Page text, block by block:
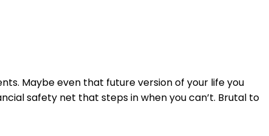
Maybe even that future version of your life you
safety net that steps in when you can’t. Brutal to